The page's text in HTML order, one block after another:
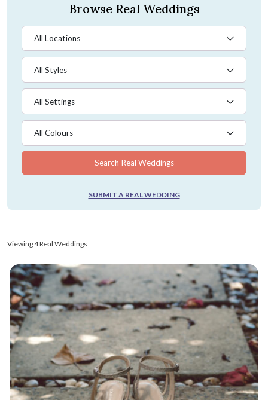
Browse Real Weddings
All Locations
All Styles
All Settings
All Colours
Search Real Weddings
SUBMIT A REAL WEDDING
Viewing 4 Real Weddings